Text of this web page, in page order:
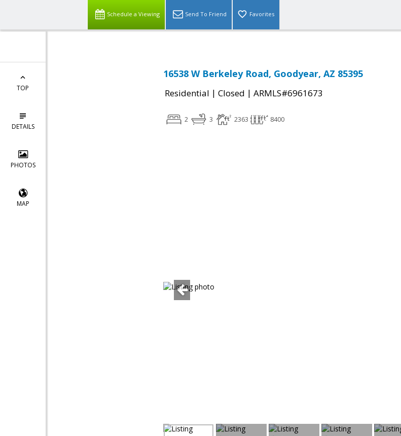
Schedule a Viewing Send To Friend Favorites
TOP
DETAILS
PHOTOS
MAP
16538 W Berkeley Road, Goodyear, AZ 85395
Residential | Closed | ARMLS#6961673
2 3 2363 8400